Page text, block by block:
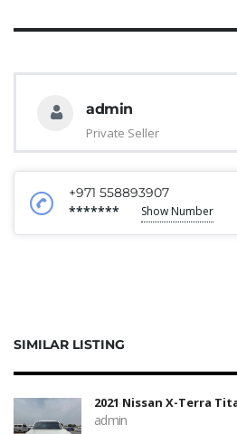
admin
Private Seller
+971 558893907
******* Show Number
SIMILAR LISTING
2021 Nissan X-Terra
admin